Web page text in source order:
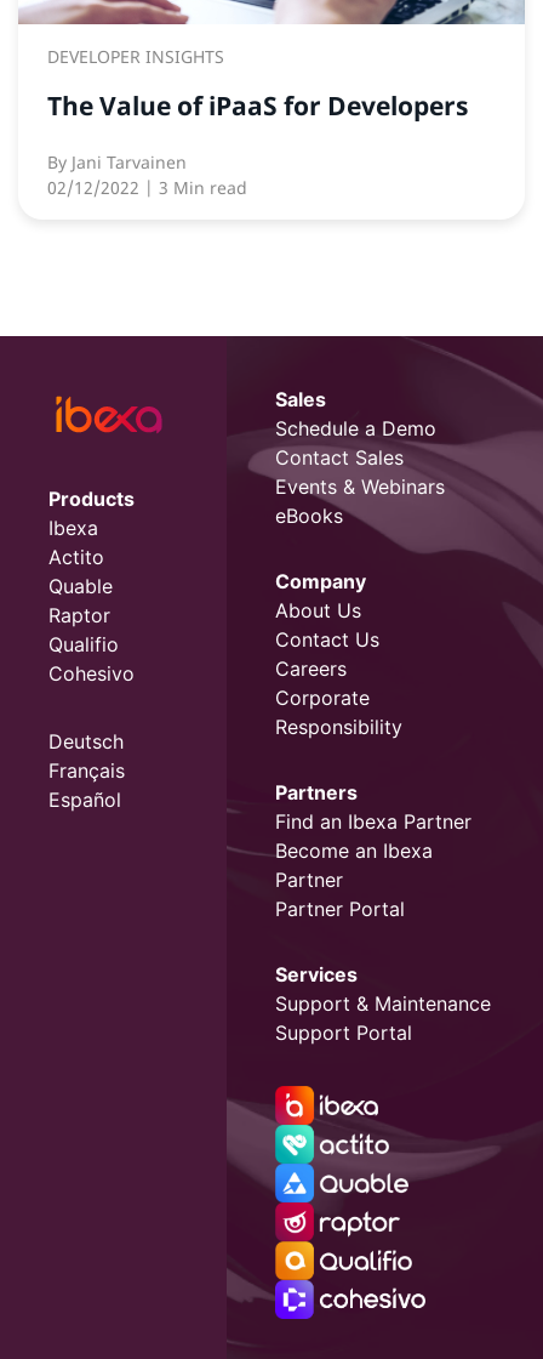
DEVELOPER INSIGHTS
The Value of iPaaS for Developers
By Jani Tarvainen
02/12/2022 | 3 Min read